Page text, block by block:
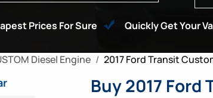
Prices For Sure Quickly Get Your
Diesel Engine 2017 Ford Transit
Buy 2017